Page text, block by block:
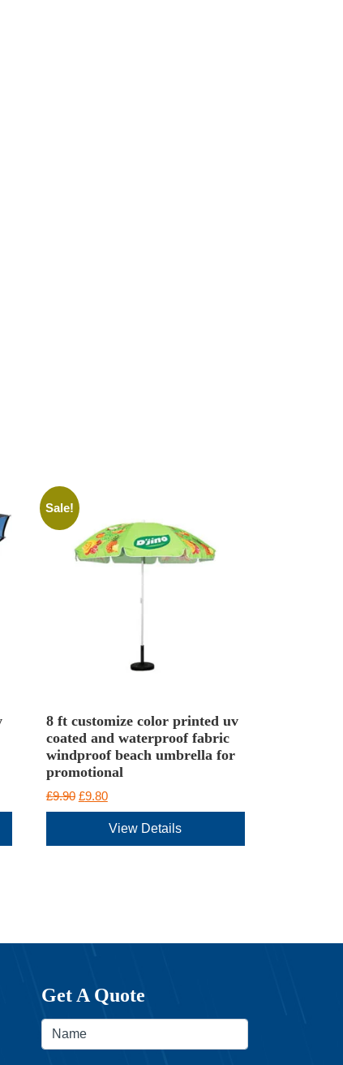
Sale!
8 ft customize color printed uv
coated and waterproof fabric
windproof beach umbrella for
promotional
£9.90 Original
price
£9.90.
£9.80Current
price
is:
£9.80.
View Details
Get A Quote